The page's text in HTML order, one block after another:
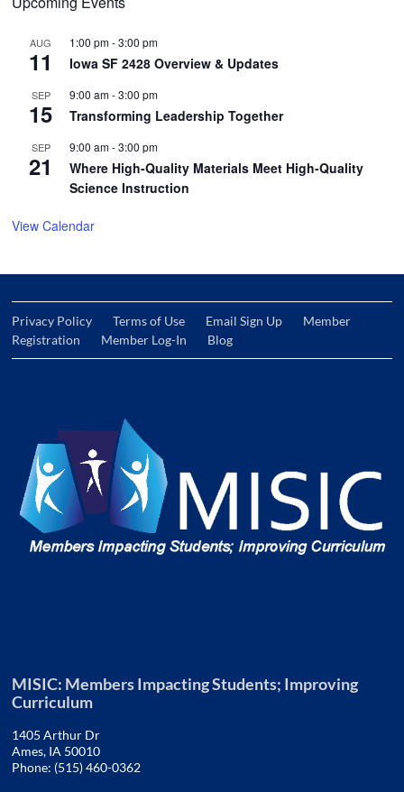
AUG
11
1:00 pm-3:00 pm
Iowa SF 2428 Overview & Updates
SEP
15
9:00 am-3:00 pm
Transforming Leadership Together
SEP
21
9:00 am-3:00 pm
Where High-Quality Materials Meet High-Quality
Science Instruction
View Calendar
Privacy Policy Terms of Use Email Sign Up
Member
Registration
Member Log-In Blog
MISIC: Members Impacting Students; Improving
Curriculum
1405 Arthur Dr
Ames, IA 50010
Phone: (515) 460-0362